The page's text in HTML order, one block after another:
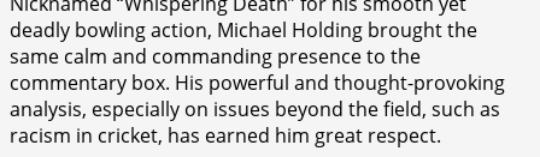
deadly bowling action, Michael Holding brought the
same calm and commanding presence to the
commentary box. His powerful and thought-provoking
analysis, especially on issues beyond the field, such as
racism in cricket, has earned him great respect.